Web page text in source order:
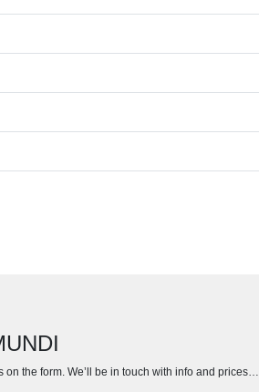
the form. We’ll be in touch with info and prices…